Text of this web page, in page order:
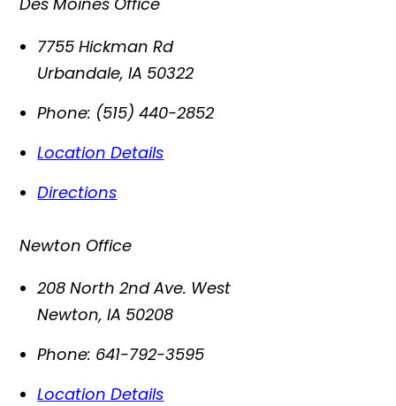
7755 Hickman Rd
Urbandale,IA 50322
Phone: (515) 440-2852
Location Details
Directions
Newton Office
208 North 2nd Ave. West
Newton,IA 50208
Phone: 641-792-3595
Location Details